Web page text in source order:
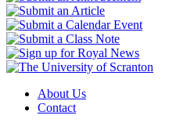
About Us
Contact